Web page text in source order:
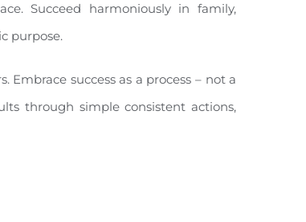
Succeed harmoniously in family,
purpose.
success as a process – not a
through simple consistent actions,